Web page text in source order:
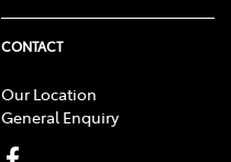
CONTACT
Our Location
General Enquiry